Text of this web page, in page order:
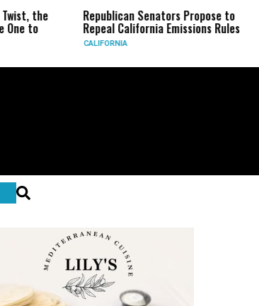
Republican Senators Propose to
Repeal California Emissions Rules
CIA
Force